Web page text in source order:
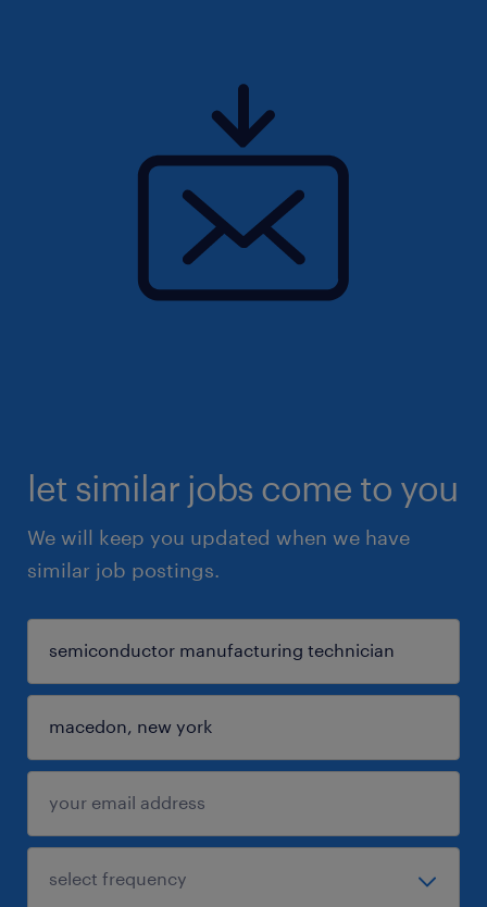
let similar jobs come to you
We will keep you updated when we have
similar job postings.